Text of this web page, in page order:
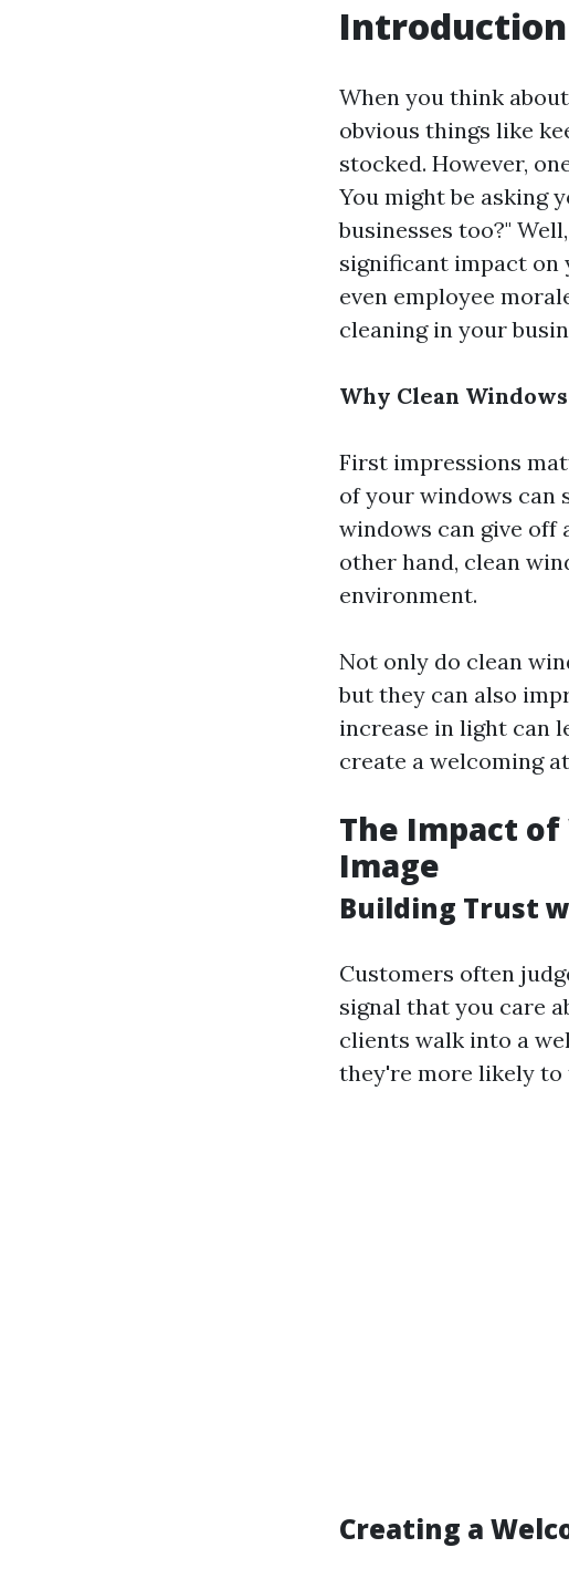
Introduction
When you think
obvious things like
stocked. However,
You might be asking
businesses too?"
significant impact on
even employee
cleaning in your
Why Clean
First impressions
of your windows can
windows can give off
other hand, clean
environment.
Not only do clean
but they can also
increase in light can
create a welcoming
The Impact
Image
Building Trust
Customers often
signal that you care
clients walk into a
they're more likely
Creating a